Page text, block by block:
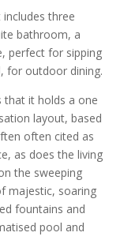
three
bathroom, a
perfect for sipping
for outdoor dining.
that it holds a one
layout, based
often cited as
as does the living
the sweeping
majestic, soaring
fountains and
pool and